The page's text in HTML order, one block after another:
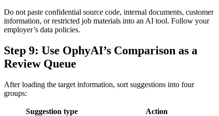
Do not paste confidential source code, internal documents, customer
information, or restricted job materials into an AI tool. Follow your
employer’s data policies.
Step 9: Use OphyAI’s Comparison as a
Review Queue
After loading the target information, sort suggestions into four
groups:
Suggestion type
Action